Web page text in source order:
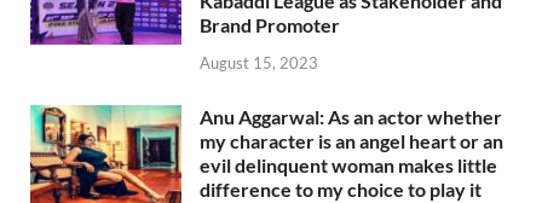
Brand Promoter
August 15, 2023
Anu Aggarwal: As an actor whether
my character is an angel heart or an
evil delinquent woman makes little
difference to my choice to play it